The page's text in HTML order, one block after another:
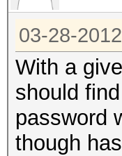
03-28-
With a
should
password
though